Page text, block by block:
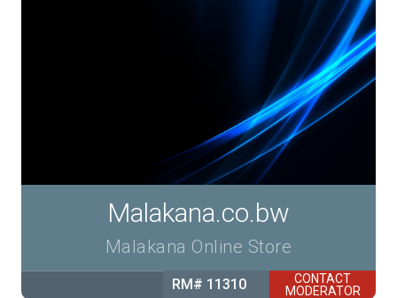
Malakana.co.bw
Malakana Online Store
RM# 11310
CONTACT
MODERATOR